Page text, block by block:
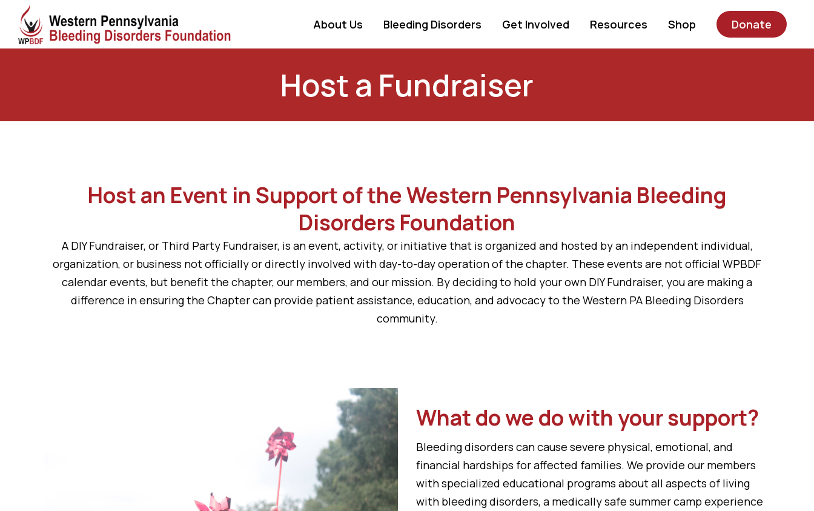
About Us Bleeding Disorders Get Involved Resources Shop Donate
Host a Fundraiser
Host an Event in Support of the Western Pennsylvania Bleeding
Disorders Foundation
A DIY Fundraiser, or Third Party Fundraiser, is an event, activity, or initiative that is organized and hosted by an independent individual,
organization, or business not officially or directly involved with day-to-day operation of the chapter. These events are not official WPBDF
calendar events, but benefit the chapter, our members, and our mission. By deciding to hold your own DIY Fundraiser, you are making a
difference in ensuring the Chapter can provide patient assistance, education, and advocacy to the Western PA Bleeding Disorders
community.
What do we do with your support?
Bleeding disorders can cause severe physical, emotional, and
financial hardships for affected families. We provide our members
with specialized educational programs about all aspects of living
with bleeding disorders, a medically safe summer camp experience